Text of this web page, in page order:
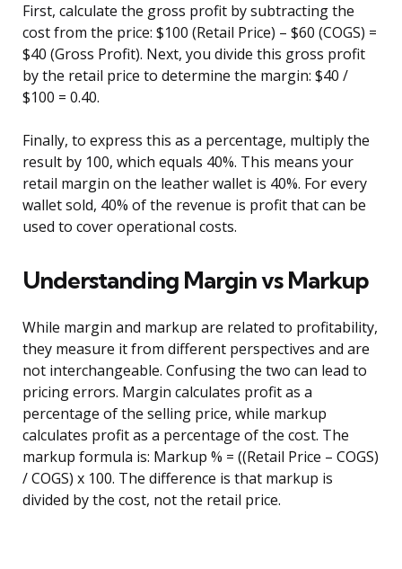
First, calculate the gross profit by subtracting the
cost from the price: $100 (Retail Price) – $60 (COGS) =
$40 (Gross Profit). Next, you divide this gross profit
by the retail price to determine the margin: $40 /
$100 = 0.40.
Finally, to express this as a percentage, multiply the
result by 100, which equals 40%. This means your
retail margin on the leather wallet is 40%. For every
wallet sold, 40% of the revenue is profit that can be
used to cover operational costs.
Understanding Margin vs Markup
While margin and markup are related to profitability,
they measure it from different perspectives and are
not interchangeable. Confusing the two can lead to
pricing errors. Margin calculates profit as a
percentage of the selling price, while markup
calculates profit as a percentage of the cost. The
markup formula is: Markup % = ((Retail Price – COGS)
/ COGS) x 100. The difference is that markup is
divided by the cost, not the retail price.